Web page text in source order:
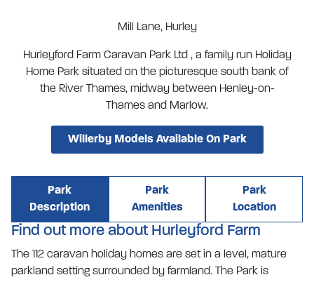
Mill Lane, Hurley
Hurleyford Farm Caravan Park Ltd , a family run Holiday
Home Park situated on the picturesque south bank of
the River Thames, midway between Henley-on-
Thames and Marlow.
Willerby Models Available On Park
Park
Description
Park
Amenities
Park
Location
Find out more about Hurleyford Farm
The 112 caravan holiday homes are set in a level, mature
parkland setting surrounded by farmland. The Park is